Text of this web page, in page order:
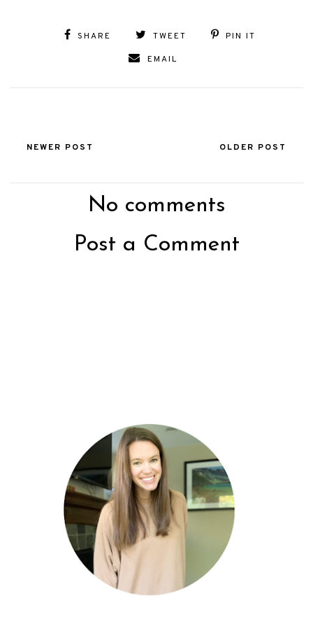
SHARE TWEET PIN IT
EMAIL
NEWER POST OLDER POST
No comments
Post a Comment